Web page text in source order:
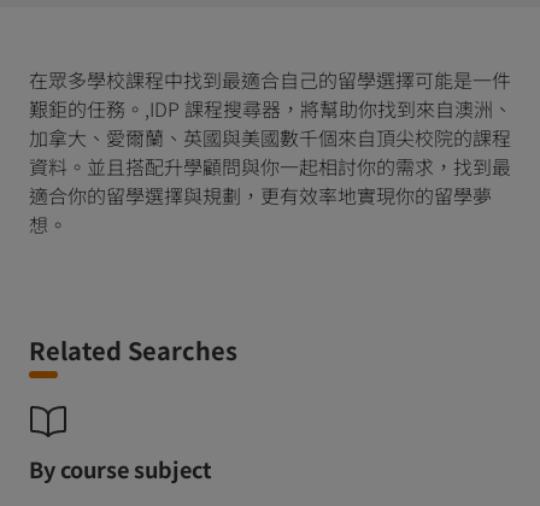
在眾多學校課程中找到最適合自己的留學選擇可能是一件
艱鉅的任務。,IDP 課程搜尋器，將幫助你找到來自澳洲、
加拿大、愛爾蘭、英國與美國數千個來自頂尖校院的課程
資料。並且搭配升學顧問與你一起相討你的需求，找到最
適合你的留學選擇與規劃，更有效率地實現你的留學夢
想。
Related Searches
By course subject